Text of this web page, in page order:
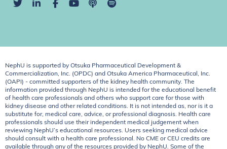
NephU is supported by Otsuka Pharmaceutical Development &
Commercialization, Inc. (OPDC) and Otsuka America Pharmaceutical, Inc.
(OAPI) - committed supporters of the kidney health community. The
information provided through NephU is intended for the educational benefit
of health care professionals and others who support care for those with
kidney disease and other related conditions. It is not intended as, nor is it a
substitute for, medical care, advice, or professional diagnosis. Health care
professionals should use their independent medical judgement when
reviewing NephU’s educational resources. Users seeking medical advice
should consult with a health care professional. No CME or CEU credits are
available through any of the resources provided by NephU. Some of the